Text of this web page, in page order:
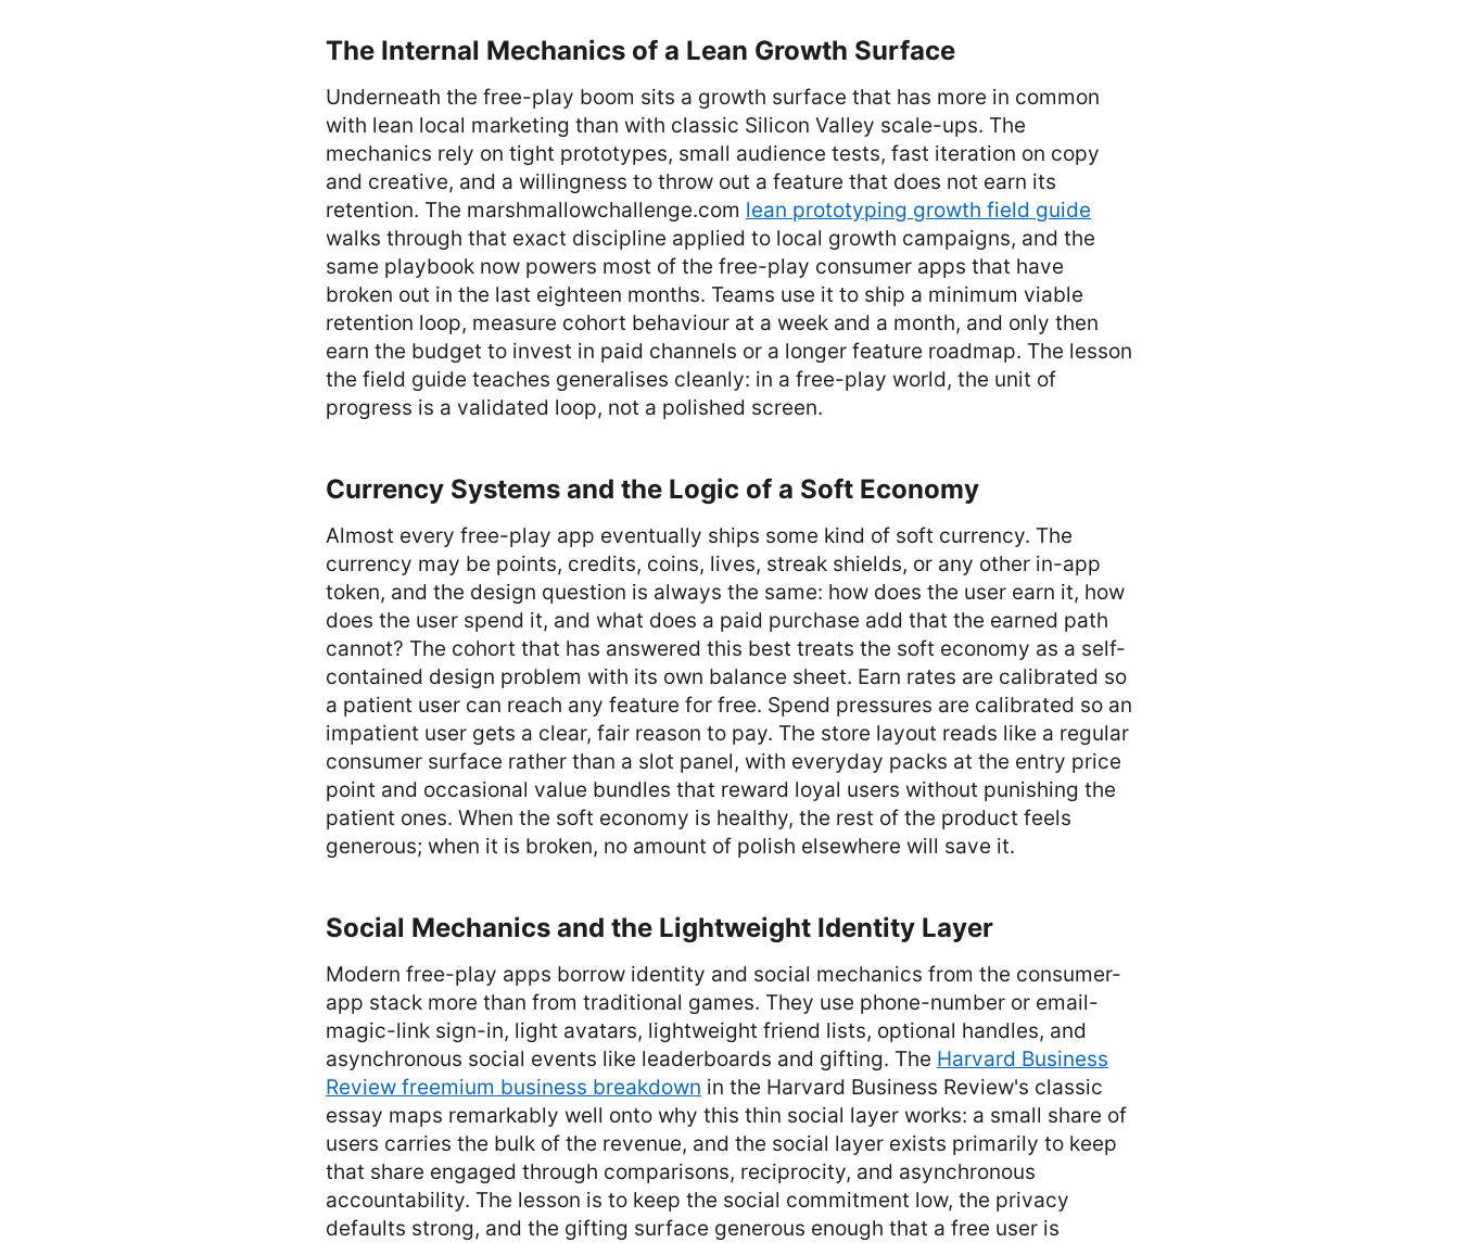
The Internal Mechanics of a Lean Growth Surface
Underneath the free-play boom sits a growth surface that has more in common
with lean local marketing than with classic Silicon Valley scale-ups. The
mechanics rely on tight prototypes, small audience tests, fast iteration on copy
and creative, and a willingness to throw out a feature that does not earn its
retention. The marshmallowchallenge.com lean prototyping growth field guide
walks through that exact discipline applied to local growth campaigns, and the
same playbook now powers most of the free-play consumer apps that have
broken out in the last eighteen months. Teams use it to ship a minimum viable
retention loop, measure cohort behaviour at a week and a month, and only then
earn the budget to invest in paid channels or a longer feature roadmap. The lesson
the field guide teaches generalises cleanly: in a free-play world, the unit of
progress is a validated loop, not a polished screen.
Currency Systems and the Logic of a Soft Economy
Almost every free-play app eventually ships some kind of soft currency. The
currency may be points, credits, coins, lives, streak shields, or any other in-app
token, and the design question is always the same: how does the user earn it, how
does the user spend it, and what does a paid purchase add that the earned path
cannot? The cohort that has answered this best treats the soft economy as a self-
contained design problem with its own balance sheet. Earn rates are calibrated so
a patient user can reach any feature for free. Spend pressures are calibrated so an
impatient user gets a clear, fair reason to pay. The store layout reads like a regular
consumer surface rather than a slot panel, with everyday packs at the entry price
point and occasional value bundles that reward loyal users without punishing the
patient ones. When the soft economy is healthy, the rest of the product feels
generous; when it is broken, no amount of polish elsewhere will save it.
Social Mechanics and the Lightweight Identity Layer
Modern free-play apps borrow identity and social mechanics from the consumer-
app stack more than from traditional games. They use phone-number or email-
magic-link sign-in, light avatars, lightweight friend lists, optional handles, and
asynchronous social events like leaderboards and gifting. The Harvard Business
Review freemium business breakdown in the Harvard Business Review's classic
essay maps remarkably well onto why this thin social layer works: a small share of
users carries the bulk of the revenue, and the social layer exists primarily to keep
that share engaged through comparisons, reciprocity, and asynchronous
accountability. The lesson is to keep the social commitment low, the privacy
defaults strong, and the gifting surface generous enough that a free user is